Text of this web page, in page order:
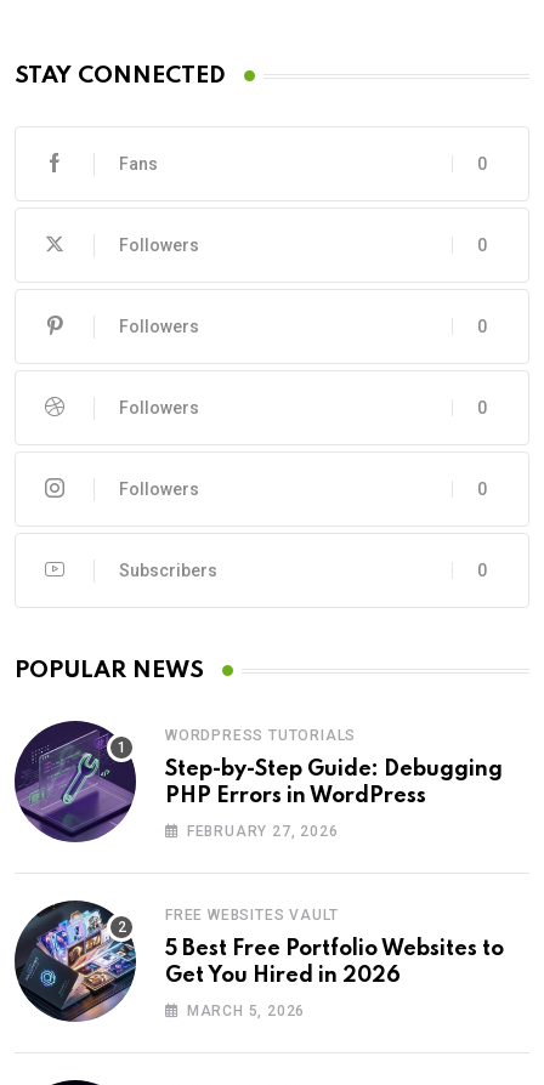
STAY CONNECTED
0
Fans
0
Followers
0
Followers
0
Followers
0
Followers
0
Subscribers
POPULAR NEWS
WORDPRESS TUTORIALS
Step-by-Step Guide: Debugging
PHP Errors in WordPress
FEBRUARY 27, 2026
FREE WEBSITES VAULT
5 Best Free Portfolio Websites to
Get You Hired in 2026
MARCH 5, 2026